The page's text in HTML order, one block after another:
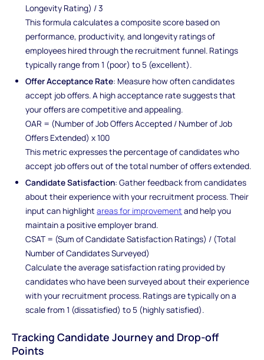
Longevity Rating) / 3
This formula calculates a composite score based on
performance, productivity, and longevity ratings of
employees hired through the recruitment funnel. Ratings
typically range from 1 (poor) to 5 (excellent).
Offer Acceptance Rate: Measure how often candidates
accept job offers. A high acceptance rate suggests that
your offers are competitive and appealing.
OAR = (Number of Job Offers Accepted / Number of Job
Offers Extended) x 100
This metric expresses the percentage of candidates who
accept job offers out of the total number of offers extended.
Candidate Satisfaction: Gather feedback from candidates
about their experience with your recruitment process. Their
input can highlightareas for improvement and help you
maintain a positive employer brand.
CSAT = (Sum of Candidate Satisfaction Ratings) / (Total
Number of Candidates Surveyed)
Calculate the average satisfaction rating provided by
candidates who have been surveyed about their experience
with your recruitment process. Ratings are typically on a
scale from 1 (dissatisfied) to 5 (highly satisfied).
Tracking Candidate Journey and Drop-off
Points